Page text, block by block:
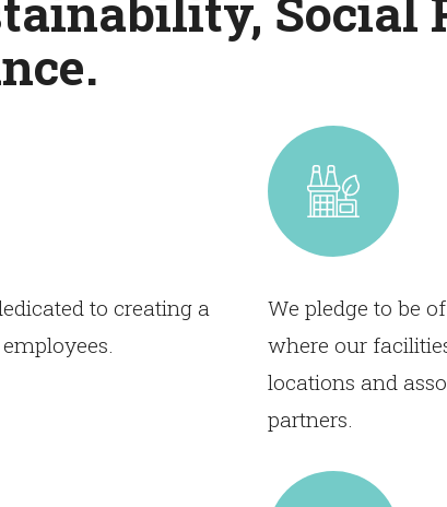
to creating a
We pledge to be
where our
locations and
partners.